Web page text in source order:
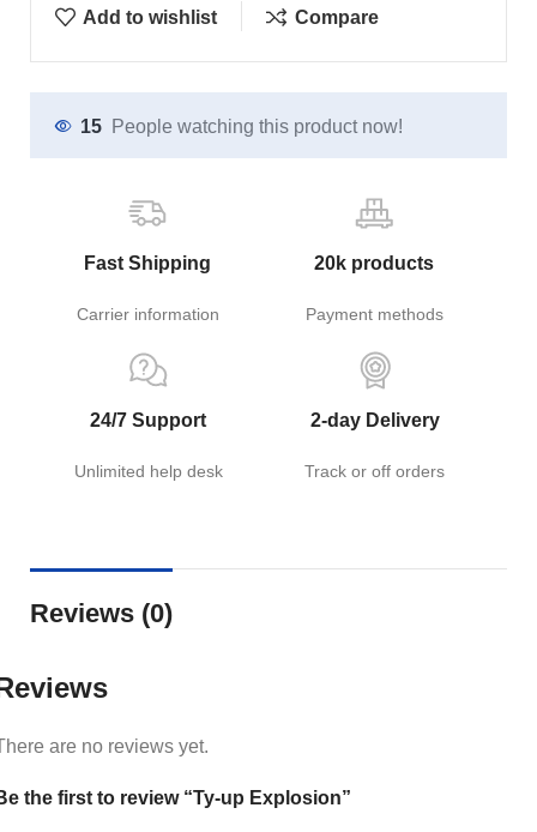
Add to wishlist Compare
15 People watching this product now!
Fast Shipping
Carrier information
20k products
Payment methods
24/7 Support
Unlimited help desk
2-day Delivery
Track or off orders
Reviews (0)
are no reviews yet.
the first to review “Ty-up Explosion”